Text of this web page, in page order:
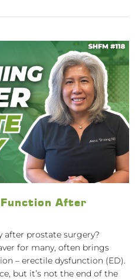
Function After
after prostate surgery?
for many, often brings
– erectile dysfunction (ED).
but it’s not the end of the